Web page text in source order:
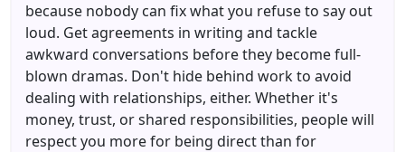
because nobody can fix what you refuse to say out
loud. Get agreements in writing and tackle
awkward conversations before they become full-
blown dramas. Don't hide behind work to avoid
dealing with relationships, either. Whether it's
money, trust, or shared responsibilities, people will
respect you more for being direct than for